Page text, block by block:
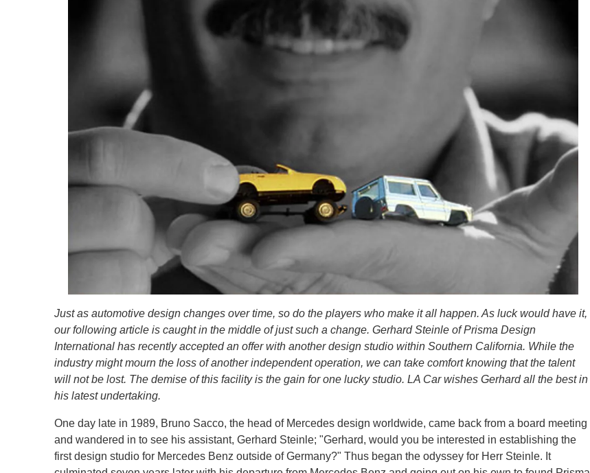
Just as automotive design changes over time, so do the players who make it all happen. As luck would have it,
our following article is caught in the middle of just such a change. Gerhard Steinle of Prisma Design
International has recently accepted an offer with another design studio within Southern California. While the
industry might mourn the loss of another independent operation, we can take comfort knowing that the talent
will not be lost. The demise of this facility is the gain for one lucky studio. LA Car wishes Gerhard all the best in
his latest undertaking.
One day late in 1989, Bruno Sacco, the head of Mercedes design worldwide, came back from a board meeting
and wandered in to see his assistant, Gerhard Steinle; "Gerhard, would you be interested in establishing the
first design studio for Mercedes Benz outside of Germany?" Thus began the odyssey for Herr Steinle. It